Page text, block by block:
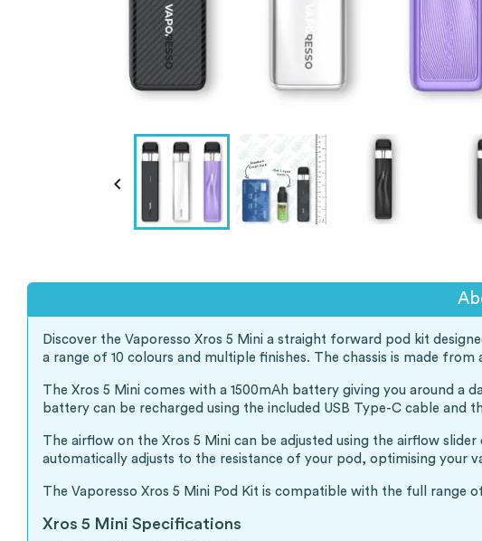

Discover the Vaporesso Xros 5 Mini a straight forward pod kit
a range of 10 colours and multiple finishes. The chassis is made
The Xros 5 Mini comes with a 1500mAh battery giving you around a
battery can be recharged using the included USB Type-C cable
The airflow on the Xros 5 Mini can be adjusted using the airflow
automatically adjusts to the resistance of your pod, optimising your
The Vaporesso Xros 5 Mini Pod Kit is compatible with the full range
Xros 5 Mini Specifications